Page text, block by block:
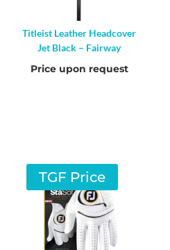
Titleist Leather Headcover
Jet Black – Fairway
Price upon request
TGF Price